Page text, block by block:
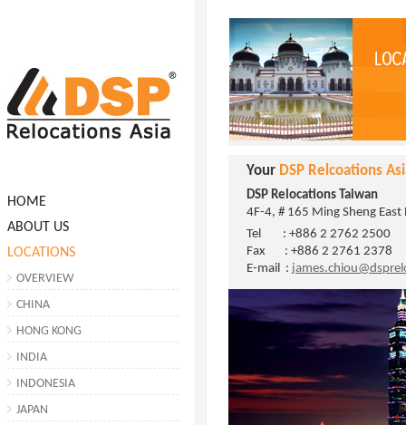
HOME
ABOUT US
LOCATIONS
OVERVIEW
CHINA
HONG KONG
INDIA
INDONESIA
JAPAN
Your DSP Relcoations
DSP Relocations Taiwan
4F-4, # 165 Ming Sheng East
Tel : +886 2 2762 2500
Fax : +886 2 2761 2378
E-mail :